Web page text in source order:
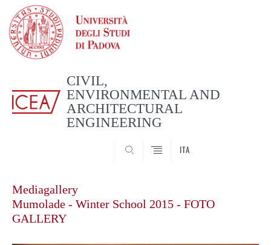
CIVIL,
ENVIRONMENTAL AND
ARCHITECTURAL
ENGINEERING
ITA
Mediagallery
Mumolade - Winter School 2015 - FOTO
GALLERY